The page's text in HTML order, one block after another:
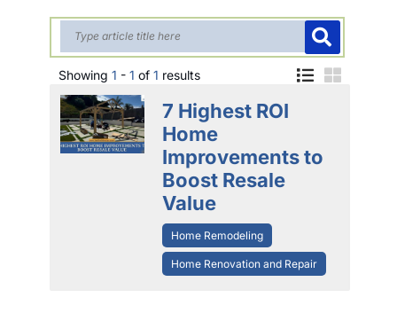
Showing 1 - 1 of 1 results
7 Highest ROI
Home
Improvements to
Boost Resale
Value
Home Remodeling
Home Renovation and Repair